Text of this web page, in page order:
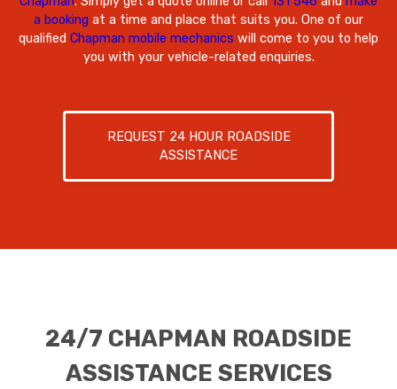
a booking at a time and place that suits you. One of our
qualified Chapman mobile mechanics will come to you to help
you with your vehicle-related enquiries.
REQUEST 24 HOUR ROADSIDE
ASSISTANCE
24/7 CHAPMAN ROADSIDE
ASSISTANCE SERVICES